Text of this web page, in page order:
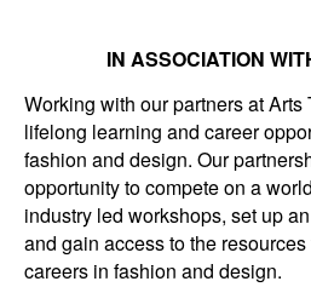
IN ASSOCIATION
Working with our partners at
lifelong learning and career
fashion and design. Our
opportunity to compete on a
industry led workshops, set up
and gain access to the
careers in fashion and design.